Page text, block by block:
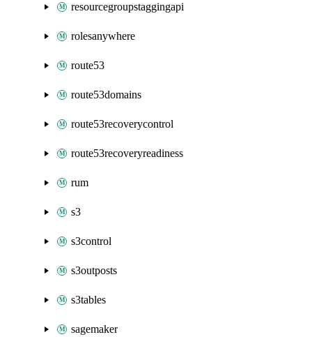
resourcegroupstaggingapi
rolesanywhere
route53
route53domains
route53recoverycontrol
route53recoveryreadiness
rum
s3
s3control
s3outposts
s3tables
sagemaker